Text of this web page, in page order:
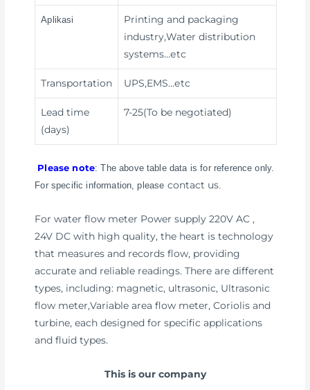
Aplikasi
Printing and packaging
industry,Water distribution
systems…etc
Transportation UPS,EMS…etc
Lead time
(days)
7-25(To be negotiated)
Please note: The above table data is for reference only.
For specific information, please contact us.
For water flow meter Power supply 220V AC ,
24V DC with high quality, the heart is technology
that measures and records flow, providing
accurate and reliable readings. There are different
types, including: magnetic, ultrasonic, Ultrasonic
flow meter,Variable area flow meter, Coriolis and
turbine, each designed for specific applications
and fluid types.
This is our company